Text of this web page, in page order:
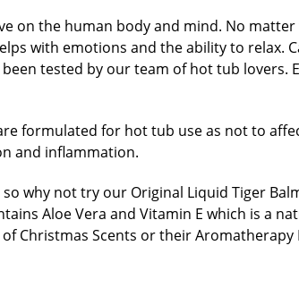
on the human body and mind. No
with emotions and the ability to relax.
tested by our team of hot tub lovers.
formulated for hot tub use as not to
and inflammation.
why not try our Original Liquid Tiger
Aloe Vera and Vitamin E which is a
Christmas Scents or their